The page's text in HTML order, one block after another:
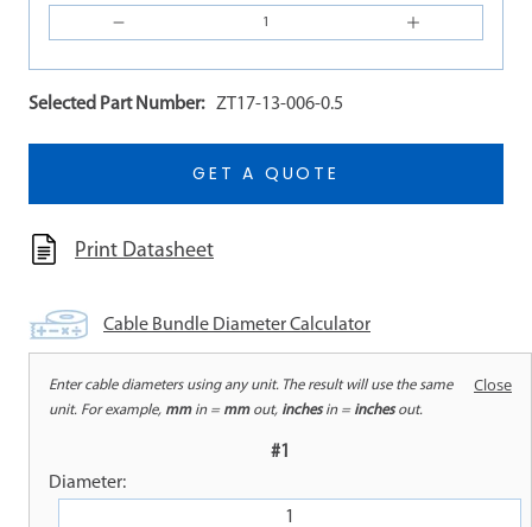
Selected Part Number: ZT17-13-006-0.5
GET A QUOTE
Print Datasheet
Cable Bundle Diameter Calculator
Close
Enter cable diameters using any unit. The result will use the same
unit. For example, mmin = mmout, inchesin = inchesout.
#1
Diameter:
OVERVIEW